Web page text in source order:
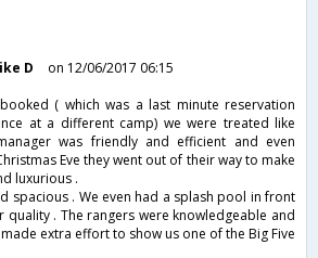
D
on 12/06/2017 06:15
( which was a last minute reservation
at a different camp) we were treated like
was friendly and efficient and even
Eve they went out of their way to make
luxurious .
spacious . We even had a splash pool in front
quality . The rangers were knowledgeable and
extra effort to show us one of the Big Five